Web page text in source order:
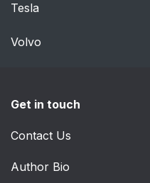
Tesla
Volvo
Get in touch
Contact Us
Author Bio